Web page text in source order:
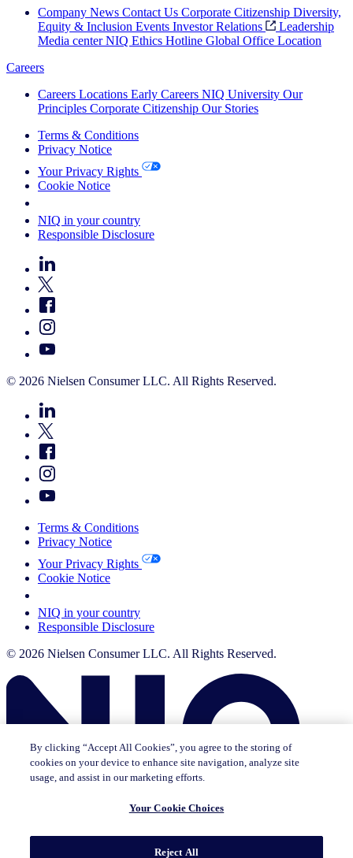
Company News Contact Us Corporate Citizenship Diversity,
Equity & Inclusion Events Investor Relations
Leadership
Media center NIQ Ethics Hotline Global Office Location
Careers
Careers Locations Early Careers NIQ University Our
Principles Corporate Citizenship Our Stories
Terms & Conditions
Privacy Notice
Your Privacy Rights
Cookie Notice
NIQ in your country
Responsible Disclosure
© 2026 Nielsen Consumer LLC. All Rights Reserved.
Terms & Conditions
Privacy Notice
Your Privacy Rights
Cookie Notice
NIQ in your country
Responsible Disclosure
© 2026 Nielsen Consumer LLC. All Rights Reserved.
This page does not exist in [x], feel free to read the page you are
By clicking “Accept All Cookies”, you agree to the storing of
cookies on your device to enhance site navigation, analyze site
usage, and assist in our marketing efforts.
Your Cookie Choices
Reject All